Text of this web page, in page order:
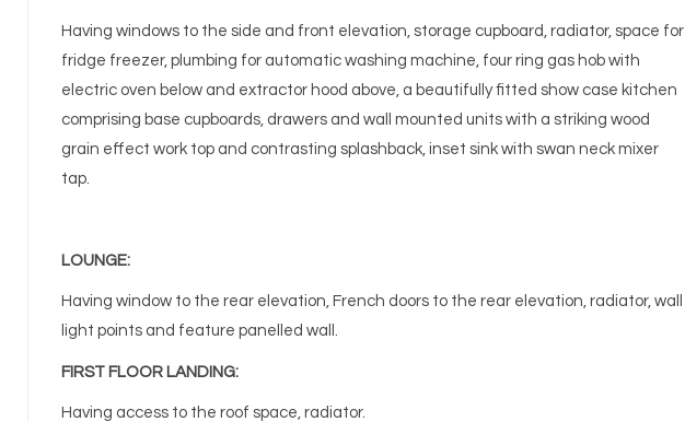
Having windows to the side and front elevation, storage cupboard, radiator, space for
fridge freezer, plumbing for automatic washing machine, four ring gas hob with
electric oven below and extractor hood above, a beautifully fitted show case kitchen
comprising base cupboards, drawers and wall mounted units with a striking wood
grain effect work top and contrasting splashback, inset sink with swan neck mixer
tap.
LOUNGE:
Having window to the rear elevation, French doors to the rear elevation, radiator, wall
light points and feature panelled wall.
FIRST FLOOR LANDING:
Having access to the roof space, radiator.